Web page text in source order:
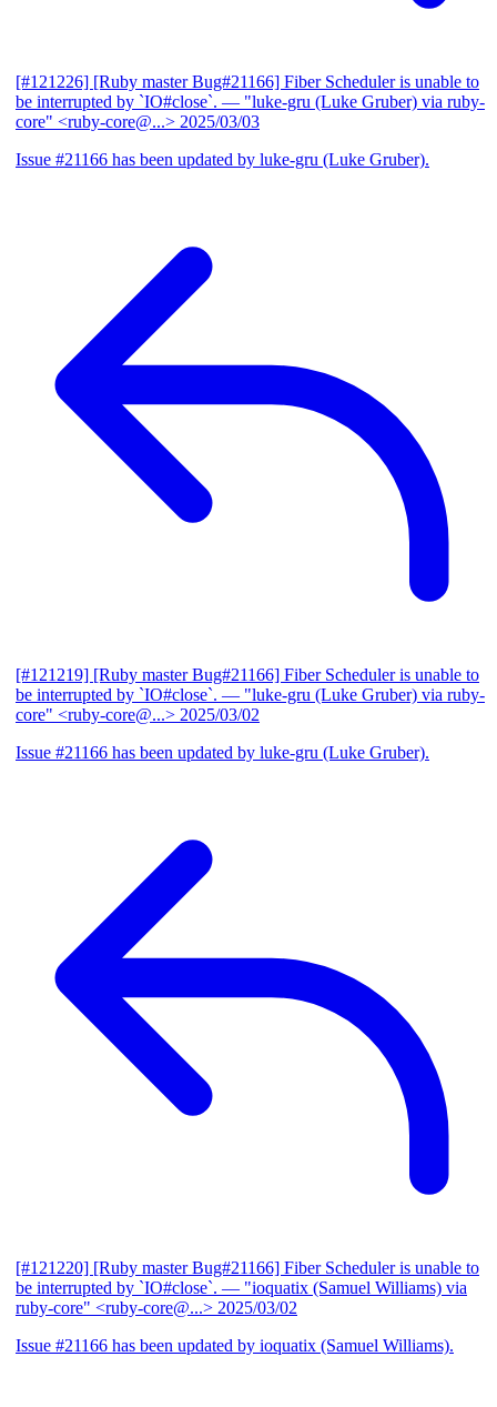
[#121226] [Ruby master Bug#21166] Fiber Scheduler is unable to
be interrupted by `IO#close`. — "luke-gru (Luke Gruber) via ruby-
core" <ruby-core@...> 2025/03/03
Issue #21166 has been updated by luke-gru (Luke Gruber).
[#121219] [Ruby master Bug#21166] Fiber Scheduler is unable to
be interrupted by `IO#close`. — "luke-gru (Luke Gruber) via ruby-
core" <ruby-core@...> 2025/03/02
Issue #21166 has been updated by luke-gru (Luke Gruber).
[#121220] [Ruby master Bug#21166] Fiber Scheduler is unable to
be interrupted by `IO#close`. — "ioquatix (Samuel Williams) via
ruby-core" <ruby-core@...> 2025/03/02
Issue #21166 has been updated by ioquatix (Samuel Williams).